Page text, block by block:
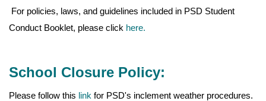
For policies, laws, and guidelines included in PSD Student
Conduct Booklet, please click here.
School Closure Policy:
Please follow this link for PSD's inclement weather procedures.